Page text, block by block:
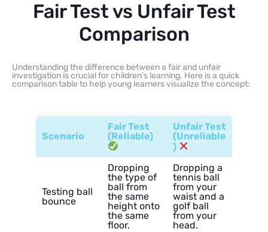
Fair Test vs Unfair Test
Comparison
Understanding the difference between a fair and unfair
investigation is crucial for children’s learning. Here is a quick
comparison table to help young learners visualize the concept:
Scenario
Fair Test
(Reliable)
Unfair Test
(Unreliable
)
Testing ball
bounce
Dropping
the type of
ball from
the same
height onto
the same
floor.
Dropping a
tennis ball
from your
waist and a
golf ball
from your
head.